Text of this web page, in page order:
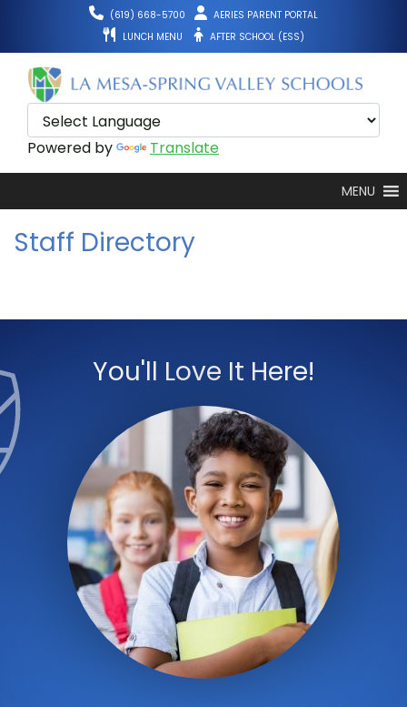
content
(619) 668-5700
AERIES PARENT PORTAL
LUNCH MENU
AFTER SCHOOL (ESS)
Powered by Translate
MENU
Staff Directory
You'll Love It Here!